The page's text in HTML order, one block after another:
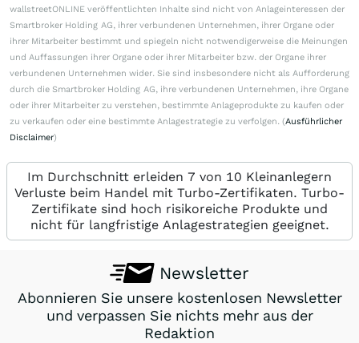
wallstreetONLINE veröffentlichten Inhalte sind nicht von Anlageinteressen der
Smartbroker Holding AG, ihrer verbundenen Unternehmen, ihrer Organe oder
ihrer Mitarbeiter bestimmt und spiegeln nicht notwendigerweise die Meinungen
und Auffassungen ihrer Organe oder ihrer Mitarbeiter bzw. der Organe ihrer
verbundenen Unternehmen wider. Sie sind insbesondere nicht als Aufforderung
durch die Smartbroker Holding AG, ihre verbundenen Unternehmen, ihre Organe
oder ihrer Mitarbeiter zu verstehen, bestimmte Anlageprodukte zu kaufen oder
zu verkaufen oder eine bestimmte Anlagestrategie zu verfolgen. (Ausführlicher
Disclaimer)
Im Durchschnitt erleiden 7 von 10 Kleinanlegern
Verluste beim Handel mit Turbo-Zertifikaten. Turbo-
Zertifikate sind hoch risikoreiche Produkte und
nicht für langfristige Anlagestrategien geeignet.
Newsletter
Abonnieren Sie unsere kostenlosen Newsletter
und verpassen Sie nichts mehr aus der
Redaktion